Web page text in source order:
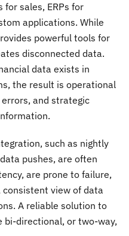
for sales, ERPs for
applications. While
powerful tools for
disconnected data.
data exists in
the result is operational
and strategic
such as nightly
pushes, are often
are prone to failure,
view of data
A reliable solution to
bi-directional, or two-way,